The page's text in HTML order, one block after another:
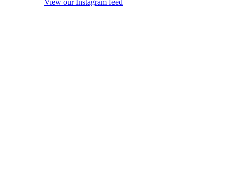
View our Instagram feed